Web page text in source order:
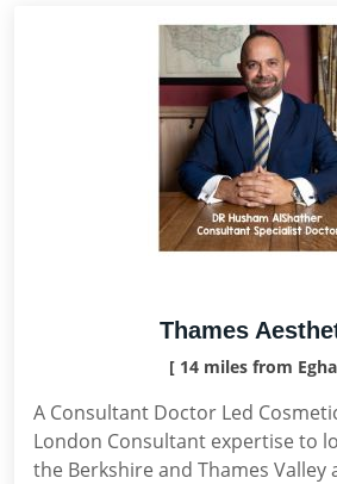
Thames
[ 14 miles from
A Consultant Doctor Led
London Consultant expertise to
the Berkshire and Thames Valley